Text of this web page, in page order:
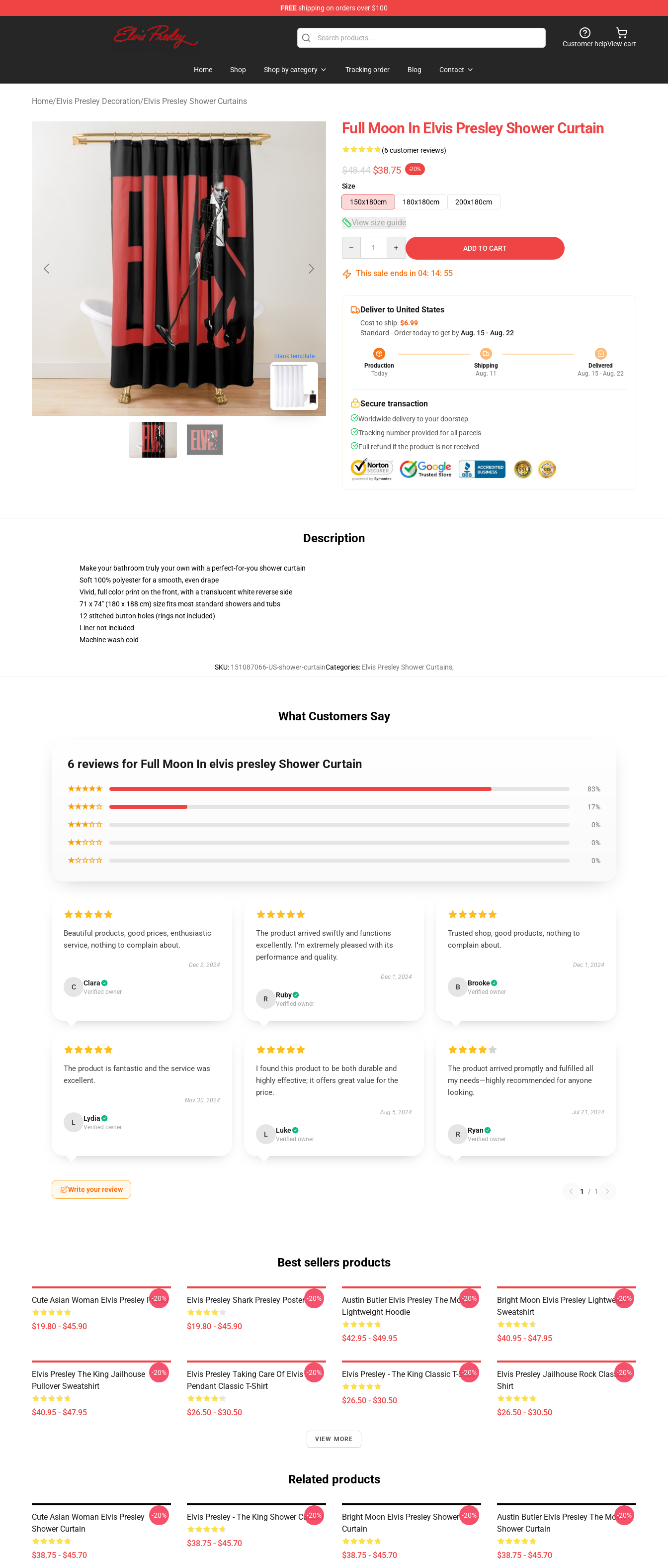
FREEshipping on orders over $100
Elvis Presley Shop - Official Elvis Presley Merchandise Store
Customer helpView cart
Home Shop Shop by category Tracking order Blog Contact
Home/Elvis Presley Decoration/Elvis Presley Shower Curtains
blank template
Full Moon In Elvis Presley Shower Curtain
(6 customer reviews)
$48.44 $38.75 -20%
Size
150x180cm
180x180cm 200x180cm
View size guide
ADD TO CART
This sale ends in 04: 14: 54
Deliver to United States
Cost to ship:$6.99
Standard - Order today to get byAug. 15 - Aug. 22
Production
Today
Shipping
Aug. 11
Delivered
Aug. 15 - Aug. 22
Secure transaction
Worldwide delivery to your doorstep
Tracking number provided for all parcels
Full refund if the product is not received
Description
Make your bathroom truly your own with a perfect-for-you shower curtain
Soft 100% polyester for a smooth, even drape
Vivid, full color print on the front, with a translucent white reverse side
71 x 74" (180 x 188 cm) size fits most standard showers and tubs
12 stitched button holes (rings not included)
Liner not included
Machine wash cold
SKU: 151087066-US-shower-curtainCategories: Elvis Presley Shower Curtains,
What Customers Say
6 reviews for Full Moon In elvis presley Shower Curtain
★★★★★ 83%
★★★★☆ 17%
★★★☆☆ 0%
★★☆☆☆ 0%
★☆☆☆☆ 0%
Beautiful products, good prices, enthusiastic
service, nothing to complain about.
Dec 2, 2024
C Clara
Verified owner
The product arrived swiftly and functions
excellently. I’m extremely pleased with its
performance and quality.
Dec 1, 2024
R Ruby
Verified owner
Trusted shop, good products, nothing to
complain about.
Dec 1, 2024
B Brooke
Verified owner
The product is fantastic and the service was
excellent.
Nov 30, 2024
L Lydia
Verified owner
I found this product to be both durable and
highly effective; it offers great value for the
price.
Aug 5, 2024
L Luke
Verified owner
The product arrived promptly and fulfilled all
my needs—highly recommended for anyone
looking.
Jul 21, 2024
R Ryan
Verified owner
Write your review 1 / 1
Best sellers products
Cute Asian Woman Elvis Presley Poster
$19.80 - $45.90
-20% Elvis Presley Shark Presley Poster
$19.80 - $45.90
-20%
Austin Butler Elvis Presley The Movie
Lightweight Hoodie
$42.95 - $49.95
-20%
Bright Moon Elvis Presley Lightweight
Sweatshirt
$40.95 - $47.95
-20%
Elvis Presley The King Jailhouse
Pullover Sweatshirt
$40.95 - $47.95
-20%
Elvis Presley Taking Care Of Elvis
Pendant Classic T-Shirt
$26.50 - $30.50
-20% Elvis Presley - The King Classic T-Shirt
$26.50 - $30.50
-20%
Elvis Presley Jailhouse Rock Classic T-
Shirt
$26.50 - $30.50
-20%
VIEW MORE
Related products
Cute Asian Woman Elvis Presley
Shower Curtain
$38.75 - $45.70
-20% Elvis Presley - The King Shower Curtain
$38.75 - $45.70
-20%
Bright Moon Elvis Presley Shower
Curtain
$38.75 - $45.70
-20%
Austin Butler Elvis Presley The Movie
Shower Curtain
$38.75 - $45.70
-20%